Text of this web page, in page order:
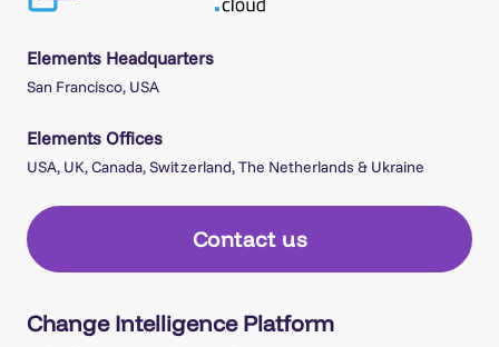
Elements Headquarters
San Francisco, USA
Elements Offices
USA, UK, Canada, Switzerland, The Netherlands & Ukraine
Contact us
Change Intelligence Platform